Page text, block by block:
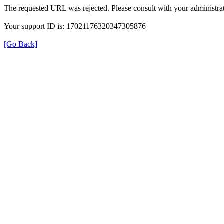
The requested URL was rejected. Please consult with your
Your support ID is: 17021176320347305876
[Go Back]